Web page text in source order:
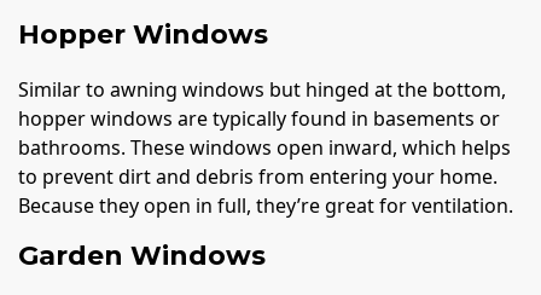
Hopper Windows
Similar to awning windows but hinged at the bottom,
hopper windows are typically found in basements or
bathrooms. These windows open inward, which helps
to prevent dirt and debris from entering your home.
Because they open in full, they’re great for ventilation.
Garden Windows